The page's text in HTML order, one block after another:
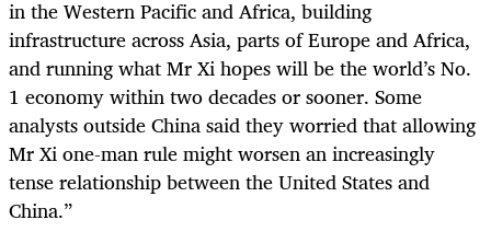
in the Western Pacific and Africa, building
infrastructure across Asia, parts of Europe and Africa,
and running what Mr Xi hopes will be the world’s No.
1 economy within two decades or sooner. Some
analysts outside China said they worried that allowing
Mr Xi one-man rule might worsen an increasingly
tense relationship between the United States and
China.”